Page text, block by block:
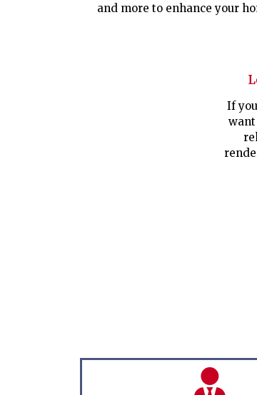
and more to enhance your
If